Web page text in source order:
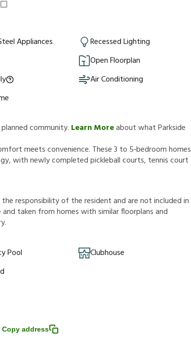
Appliances
Recessed Lighting
Open Floorplan
Air Conditioning
community. Learn Moreabout what Parkside
meets convenience. These 3 to 5‑bedroom homes
with newly completed pickleball courts, tennis court
theresponsibilityof theresidentandarenotincludedin
and taken fromhomeswithsimilarfoorplansand
y.
Pool
Clubhouse
Copy address